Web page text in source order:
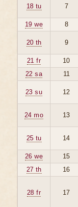
18 tu 7
19 we
8
20 th 9
21 fr
10
22 sa
11
23 su 12
24 mo 13
25 tu 14
26 we
15
27 th
16
28 fr 17